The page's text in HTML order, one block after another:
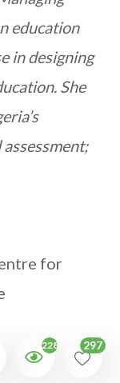
education
in designing
She
for
2281 297